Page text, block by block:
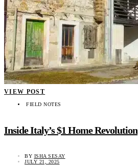
VIEW POST
FIELD NOTES
Inside Italy’s $1 Home Revolution
BY ISHA SESAY
JULY 21, 2025